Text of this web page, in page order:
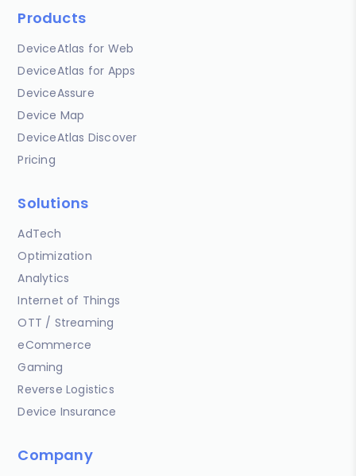
Products
DeviceAtlas for Web
DeviceAtlas for Apps
DeviceAssure
Device Map
DeviceAtlas Discover
Pricing
Solutions
AdTech
Optimization
Analytics
Internet of Things
OTT / Streaming
eCommerce
Gaming
Reverse Logistics
Device Insurance
Company